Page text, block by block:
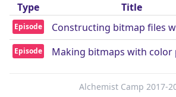
Type Title
Episode Constructing bitmap files
Episode Making bitmaps with color
Alchemist Camp 2017-